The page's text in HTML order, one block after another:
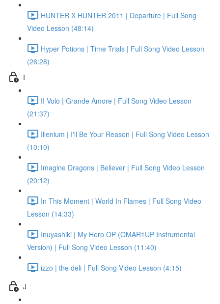
HUNTER X HUNTER 2011 | Departure | Full Song
Video Lesson (48:14)
Hyper Potions | Time Trials | Full Song Video Lesson
(26:28)
I
II Volo | Grande Amore | Full Song Video Lesson
(21:37)
Illenium | I'll Be Your Reason | Full Song Video Lesson
(10:10)
Imagine Dragons | Believer | Full Song Video Lesson
(20:12)
In This Moment | World In Flames | Full Song Video
Lesson (14:33)
Inuyashiki | My Hero OP (OMAR1UP Instrumental
Version) | Full Song Video Lesson (11:40)
izzo | the deli | Full Song Video Lesson (4:15)
J